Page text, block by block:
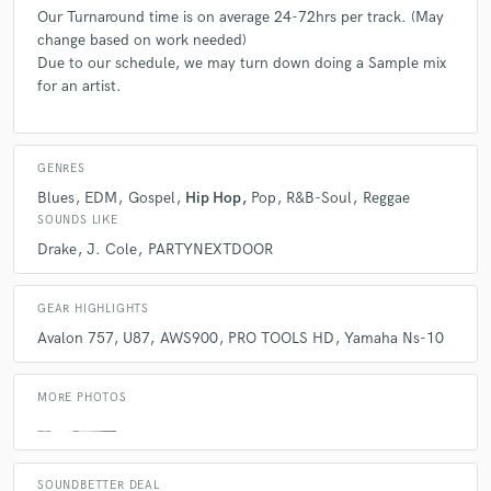
There are many projects we take on for free out of love for the music.
Q:Can you share one music production tip?
A:Learn how to use an 808 properly!
Q: What type of music do you usually work on?
A:It's a pot of gumbo lol, meaning a little bit of everything. It ranges
from Rock,Pop,EDM,Hip Hop,Metal,House, even Jazz. Obviously we
treat each with the same skill, attention, and care.
Our Turnaround time is on average 24-72hrs per track. (May
change based on work needed)
Due to our schedule, we may turn down doing a Sample mix
for an artist.
GENRES
Blues EDM Gospel Hip Hop Pop R&B-Soul Reggae
SOUNDS LIKE
Drake J. Cole PARTYNEXTDOOR
GEAR HIGHLIGHTS
Avalon 757 U87 AWS900 PRO TOOLS HD Yamaha Ns-10
MORE PHOTOS
SOUNDBETTER DEAL